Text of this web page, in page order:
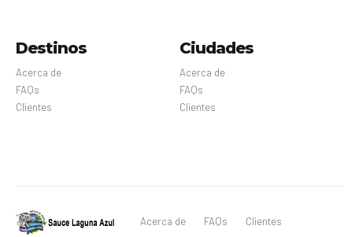
Destinos
Acerca de
FAQs
Clientes
Ciudades
Acerca de
FAQs
Clientes
Acerca de FAQs Clientes